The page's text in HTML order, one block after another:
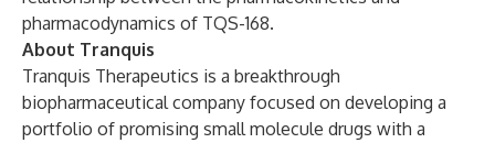
pharmacodynamics of TQS-168.
About Tranquis
Tranquis Therapeutics is a breakthrough
biopharmaceutical company focused on developing a
portfolio of promising small molecule drugs with a